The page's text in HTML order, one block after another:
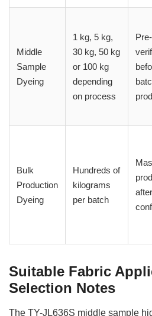
Middle
Sample
Dyeing
1 kg, 5 kg,
30 kg, 50 kg
or 100 kg
depending
on process
Bulk
Production
Dyeing
Hundreds of
kilograms
per batch
Suitable Fabric
Selection Notes
The TY-JL636S middle sample